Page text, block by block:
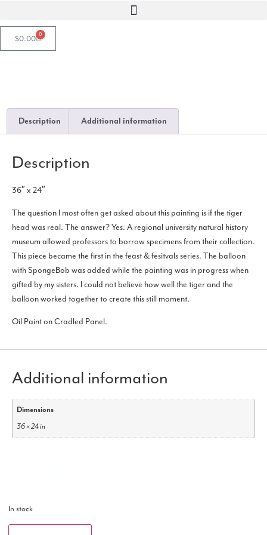
$0.00 0
Description Additional information
Description
36″ x 24″
The question I most often get asked about this painting is if the tiger
head was real. The answer? Yes. A regional university natural history
museum allowed professors to borrow specimens from their collection.
This piece became the first in the feast & fesitvals series. The balloon
with SpongeBob was added while the painting was in progress when
gifted by my sisters. I could not believe how well the tiger and the
balloon worked together to create this still moment.
Oil Paint on Cradled Panel.
Additional information
Dimensions
36 × 24 in
In stock